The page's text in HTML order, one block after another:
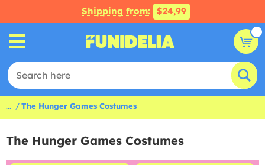
Shipping from: $24,99
... The Hunger Games Costumes
The Hunger Games Costumes